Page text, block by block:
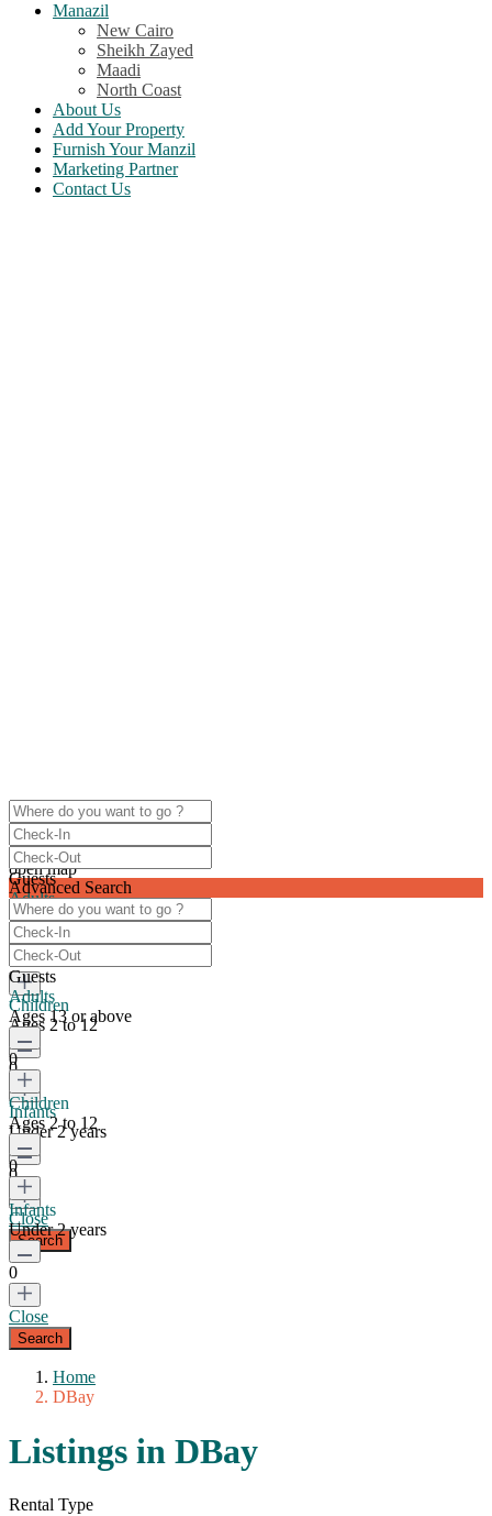
Manazil
New Cairo
Sheikh Zayed
Maadi
North Coast
About Us
Add Your Property
Furnish Your Manzil
Marketing Partner
Contact Us
click to enable zoom
Loading Maps
We didn't find any results
open map
Guests
Adults
Ages 13 or above
0
Children
Ages 2 to 12
0
Infants
Under 2 years
0
Close
Advanced Search
Guests
Adults
Ages 13 or above
0
Children
Ages 2 to 12
0
Infants
Under 2 years
0
Close
Home
DBay
Listings in DBay
Rental Type